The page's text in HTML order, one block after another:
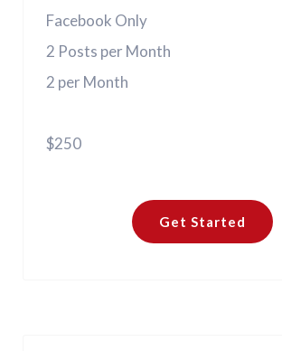
Facebook Only
2 Posts per Month
2 per Month
$250
Get Started